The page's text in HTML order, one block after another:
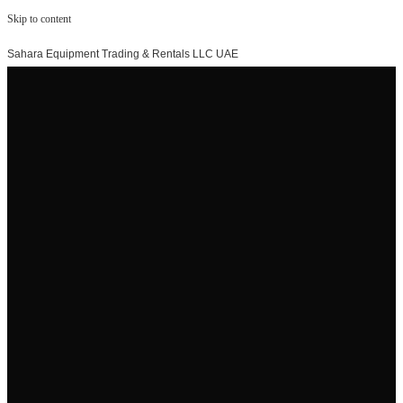
Skip to content
Sahara Equipment Trading & Rentals LLC UAE